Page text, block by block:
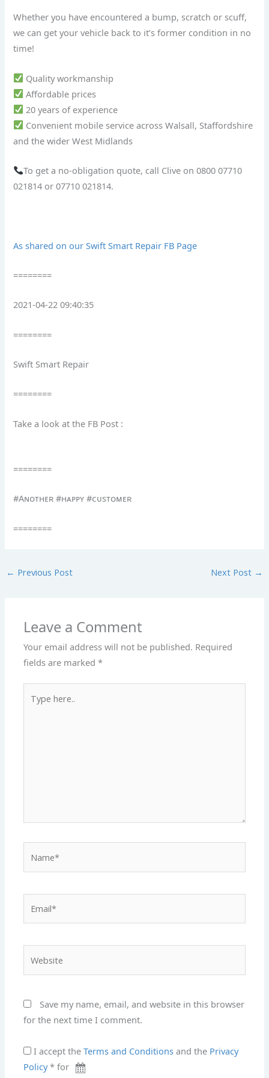
Whether you have encountered a bump, scratch or scuff,
we can get your vehicle back to it’s former condition in no
time!
Quality workmanship
Affordable prices
20 years of experience
Convenient mobile service across Walsall, Staffordshire
and the wider West Midlands
To get a no-obligation quote, call Clive on 0800 07710
021814 or 07710 021814.
As shared on our Swift Smart Repair FB Page
========
2021-04-22 09:40:35
========
Swift Smart Repair
========
Take a look at the FB Post :
========
#Aɴᴏᴛʜᴇʀ #ʜᴀᴘᴘʏ #ᴄᴜsᴛᴏᴍᴇʀ
========
← Previous Post Next Post →
Leave a Comment
Your email address will not be published. Required
fields are marked*
here..
Save my name, email, and website in this browser
for the next time I comment.
I accept theTerms and Conditions and the Privacy
Policy* for